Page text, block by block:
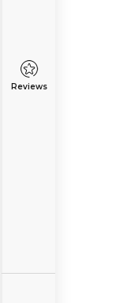
Reviews